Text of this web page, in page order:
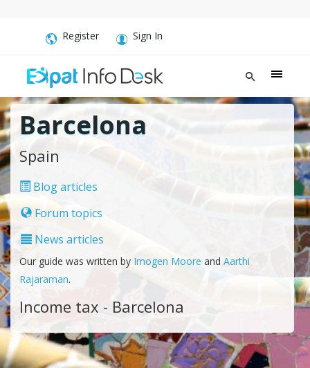
Register Sign In
Barcelona
Spain
Blog articles
Forum topics
News articles
Our guide was written by Imogen Moore and Aarthi
Rajaraman.
Income tax - Barcelona